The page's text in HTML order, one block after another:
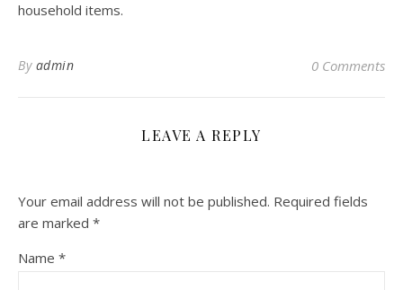
household items.
By admin 0 Comments
LEAVE A REPLY
Your email address will not be published. Required fields
are marked *
Name *